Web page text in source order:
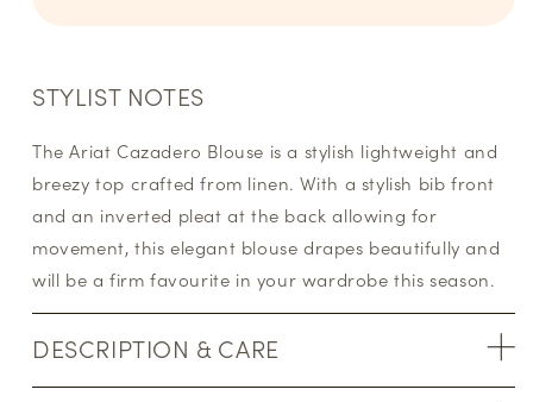
STYLIST NOTES
The Ariat Cazadero Blouse is a stylish lightweight and
breezy top crafted from linen. With a stylish bib front
and an inverted pleat at the back allowing for
movement, this elegant blouse drapes beautifully and
will be a firm favourite in your wardrobe this season.
DESCRIPTION & CARE